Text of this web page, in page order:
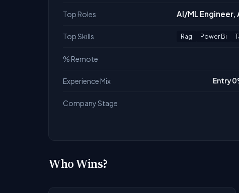
Top Roles AI/ML
Top Skills Rag Power Bi
% Remote
Experience Mix Entry
Company Stage
Who Wins?